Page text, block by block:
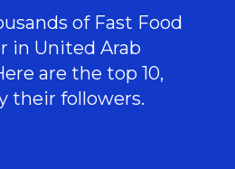
of Fast Food
in United Arab
are the top 10,
their followers.